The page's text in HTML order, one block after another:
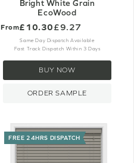
Bright White Grain
EcoWood
From£10.30£9.27
Same Day Dispatch Available
Fast Track Dispatch Within 3 Days
BUY NOW
ORDER SAMPLE
FREE 24HRS DISPATCH